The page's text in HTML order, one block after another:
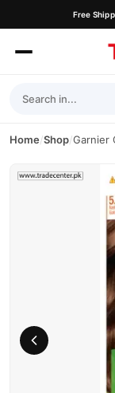
Free
Home/Shop/Garnier